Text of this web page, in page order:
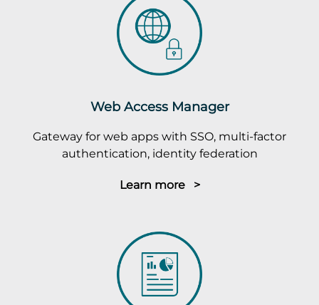
Web Access Manager
Gateway for web apps with SSO, multi-factor
authentication, identity federation
Learn more >